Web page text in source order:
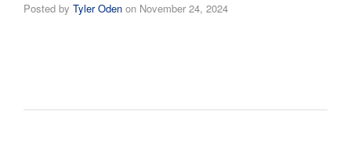
Posted by Tyler Oden on November 24, 2024